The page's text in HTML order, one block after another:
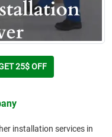
25$ OFF
installation services in